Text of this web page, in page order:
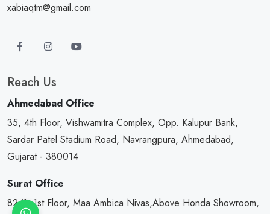
xabiaqtm@gmail.com
Reach Us
Ahmedabad Office
35, 4th Floor, Vishwamitra Complex, Opp. Kalupur Bank,
Sardar Patel Stadium Road, Navrangpura, Ahmedabad,
Gujarat - 380014
Surat Office
82/1, 1st Floor, Maa Ambica Nivas,Above Honda Showroom,